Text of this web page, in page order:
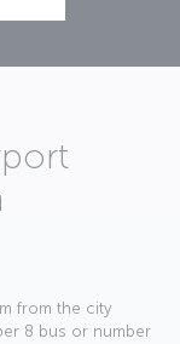
from the city
8 bus or number